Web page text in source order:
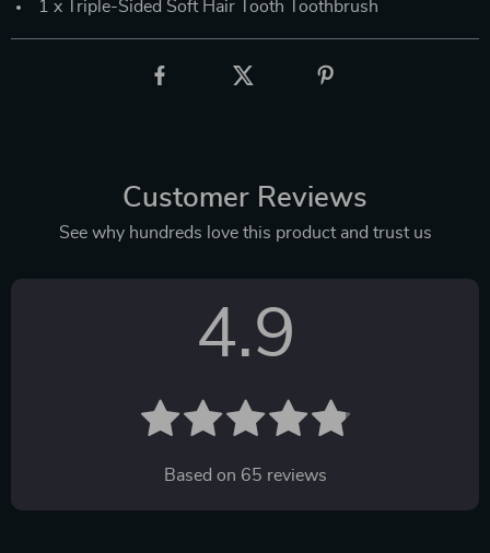
1 x Triple-Sided Soft Hair Tooth Toothbrush
Customer Reviews
See why hundreds love this product and trust us
4.9
Based on 65 reviews